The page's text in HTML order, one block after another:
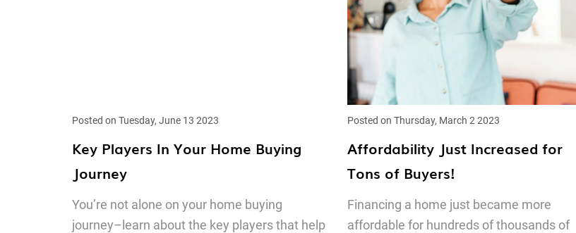
Posted on Tuesday, June 13 2023
Key Players In Your Home Buying
Journey
You’re not alone on your home buying
journey–learn about the key players that help
Posted on Thursday, March 2 2023
Affordability Just Increased for
Tons of Buyers!
Financing a home just became more
affordable for hundreds of thousands of